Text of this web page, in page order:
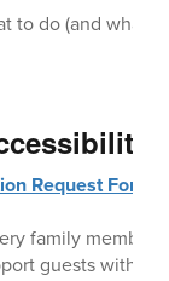
to do (and what
Request Form
family
guests with